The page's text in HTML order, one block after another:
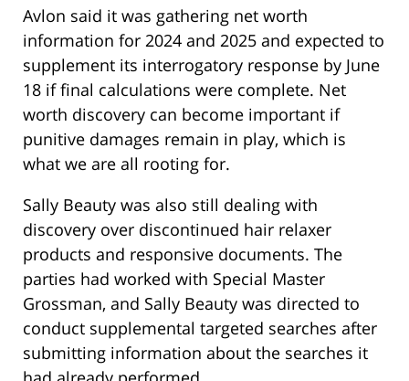
Avlon said it was gathering net worth
information for 2024 and 2025 and expected to
supplement its interrogatory response by June
18 if final calculations were complete. Net
worth discovery can become important if
punitive damages remain in play, which is
what we are all rooting for.
Sally Beauty was also still dealing with
discovery over discontinued hair relaxer
products and responsive documents. The
parties had worked with Special Master
Grossman, and Sally Beauty was directed to
conduct supplemental targeted searches after
submitting information about the searches it